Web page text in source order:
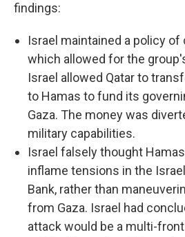
findings:
Israel maintained a policy
which allowed for the
Israel allowed Qatar to
to Hamas to fund its
Gaza. The money was
military capabilities.
Israel falsely thought
inflame tensions in the
Bank, rather than
from Gaza. Israel had
attack would be a multi-